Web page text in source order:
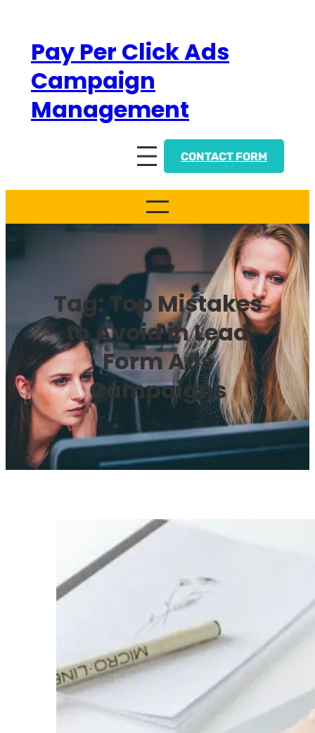
contentPay Per Click Ads
Campaign
Management
CONTACT FORM
Tag: Top Mistakes
to Avoid in Lead
Form Ads
Campaigns